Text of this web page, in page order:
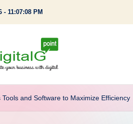
- 11:07:09 PM
Tools and Software to Maximize Efficiency